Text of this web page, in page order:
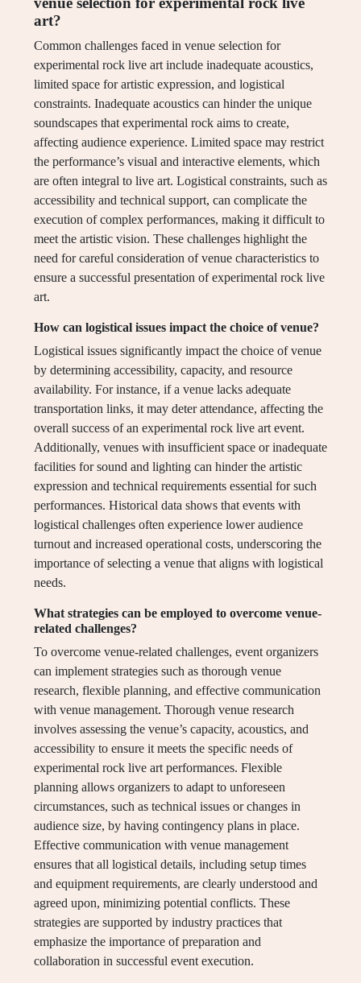
art?
Common challenges faced in venue selection for
experimental rock live art include inadequate acoustics,
limited space for artistic expression, and logistical
constraints. Inadequate acoustics can hinder the unique
soundscapes that experimental rock aims to create,
affecting audience experience. Limited space may restrict
the performance’s visual and interactive elements, which
are often integral to live art. Logistical constraints, such as
accessibility and technical support, can complicate the
execution of complex performances, making it difficult to
meet the artistic vision. These challenges highlight the
need for careful consideration of venue characteristics to
ensure a successful presentation of experimental rock live
art.
How can logistical issues impact the choice of venue?
Logistical issues significantly impact the choice of venue
by determining accessibility, capacity, and resource
availability. For instance, if a venue lacks adequate
transportation links, it may deter attendance, affecting the
overall success of an experimental rock live art event.
Additionally, venues with insufficient space or inadequate
facilities for sound and lighting can hinder the artistic
expression and technical requirements essential for such
performances. Historical data shows that events with
logistical challenges often experience lower audience
turnout and increased operational costs, underscoring the
importance of selecting a venue that aligns with logistical
needs.
What strategies can be employed to overcome venue-
related challenges?
To overcome venue-related challenges, event organizers
can implement strategies such as thorough venue
research, flexible planning, and effective communication
with venue management. Thorough venue research
involves assessing the venue’s capacity, acoustics, and
accessibility to ensure it meets the specific needs of
experimental rock live art performances. Flexible
planning allows organizers to adapt to unforeseen
circumstances, such as technical issues or changes in
audience size, by having contingency plans in place.
Effective communication with venue management
ensures that all logistical details, including setup times
and equipment requirements, are clearly understood and
agreed upon, minimizing potential conflicts. These
strategies are supported by industry practices that
emphasize the importance of preparation and
collaboration in successful event execution.